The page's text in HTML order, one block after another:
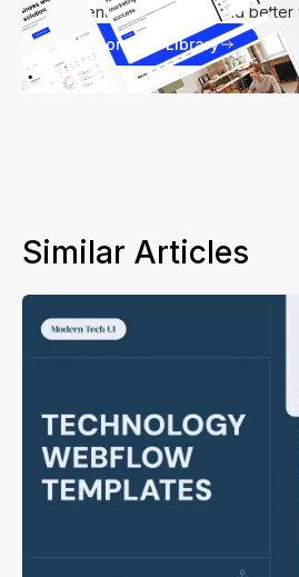
elements to help you build
Explore our Library
Similar Articles